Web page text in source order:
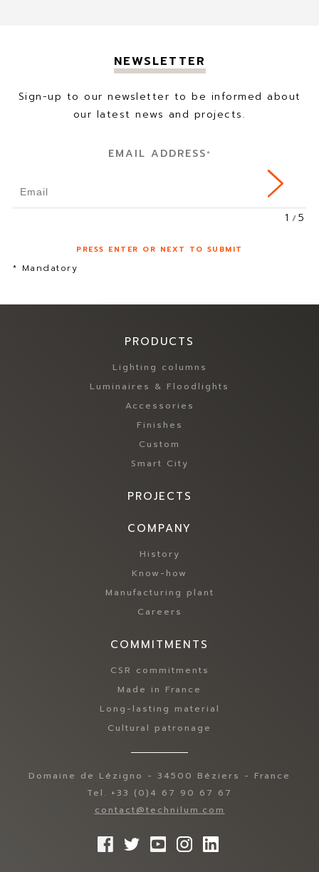
NEWSLETTER
Sign-up to our newsletter to be informed about
our latest news and projects.
EMAIL ADDRESS*
1 5
PRESS ENTER OR NEXT TO SUBMIT
* Mandatory
PRODUCTS
Lighting columns
Luminaires & Floodlights
Accessories
Finishes
Custom
Smart City
PROJECTS
COMPANY
History
Know-how
Manufacturing plant
Careers
COMMITMENTS
CSR commitments
Made in France
Long-lasting material
Cultural patronage
Domaine de Lézigno - 34500 Béziers - France
Tel. +33 (0)4 67 90 67 67
contact@technilum.com